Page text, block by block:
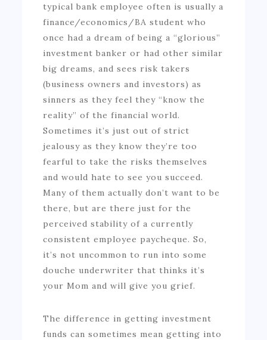
typical bank employee often is usually a
finance/economics/BA student who
once had a dream of being a “glorious”
investment banker or had other similar
big dreams, and sees risk takers
(business owners and investors) as
sinners as they feel they “know the
reality” of the financial world.
Sometimes it’s just out of strict
jealousy as they know they’re too
fearful to take the risks themselves
and would hate to see you succeed.
Many of them actually don’t want to be
there, but are there just for the
perceived stability of a currently
consistent employee paycheque. So,
it’s not uncommon to run into some
douche underwriter that thinks it’s
your Mom and will give you grief.
The difference in getting investment
funds can sometimes mean getting into